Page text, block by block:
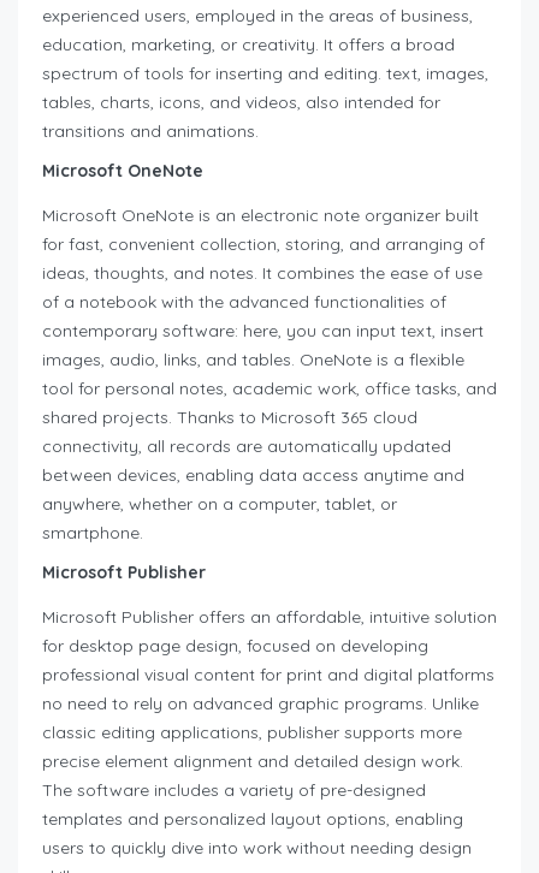
experienced users, employed in the areas of business,
education, marketing, or creativity. It offers a broad
spectrum of tools for inserting and editing. text, images,
tables, charts, icons, and videos, also intended for
transitions and animations.
Microsoft OneNote
Microsoft OneNote is an electronic note organizer built
for fast, convenient collection, storing, and arranging of
ideas, thoughts, and notes. It combines the ease of use
of a notebook with the advanced functionalities of
contemporary software: here, you can input text, insert
images, audio, links, and tables. OneNote is a flexible
tool for personal notes, academic work, office tasks, and
shared projects. Thanks to Microsoft 365 cloud
connectivity, all records are automatically updated
between devices, enabling data access anytime and
anywhere, whether on a computer, tablet, or
smartphone.
Microsoft Publisher
Microsoft Publisher offers an affordable, intuitive solution
for desktop page design, focused on developing
professional visual content for print and digital platforms
no need to rely on advanced graphic programs. Unlike
classic editing applications, publisher supports more
precise element alignment and detailed design work.
The software includes a variety of pre-designed
templates and personalized layout options, enabling
users to quickly dive into work without needing design